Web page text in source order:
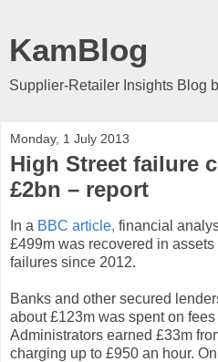
KamBlog
Supplier-Retailer Insights Blog
Monday, 1 July 2013
High Street failure
£2bn – report
In a BBC article, financial
£499m was recovered in assets
failures since 2012.
Banks and other secured
about £123m was spent on
Administrators earned £33m
charging up to £950 an hour.